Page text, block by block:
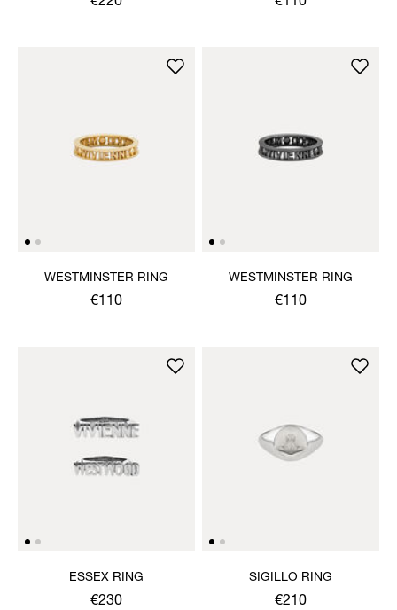
WESTMINSTER RING
€110
WESTMINSTER RING
€110
ESSEX RING
€230
SIGILLO RING
€210